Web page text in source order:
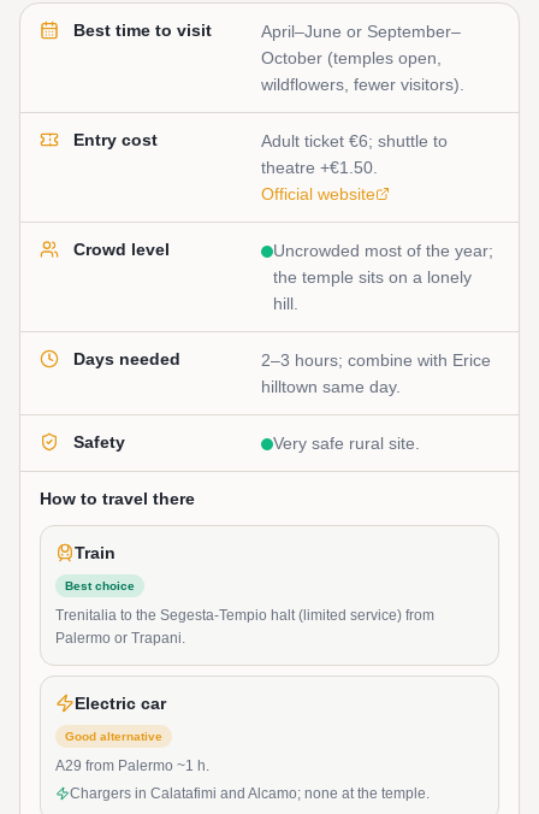
Best time to visit
April–June or September–
October (temples open,
wildflowers, fewer visitors).
Entry cost
Adult ticket €6; shuttle to
theatre +€1.50.
Official website
Crowd level
Uncrowded most of the year;
the temple sits on a lonely
hill.
Days needed
2–3 hours; combine with Erice
hilltown same day.
Safety Very safe rural site.
How to travel there
Train
Best choice
Trenitalia to the Segesta-Tempio halt (limited service) from
Palermo or Trapani.
Electric car
Good alternative
A29 from Palermo ~1 h.
Chargers in Calatafimi and Alcamo; none at the temple.